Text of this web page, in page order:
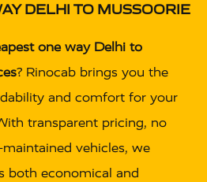
DELHI TO MUSSOORIE
one way Delhi to
? Rinocab brings you the
and comfort for your
transparent pricing, no
vehicles, we
both economical and